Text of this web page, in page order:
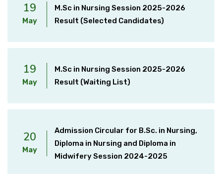
19
May
M.Sc in Nursing Session 2025-2026
Result (Selected Candidates)
19
May
M.Sc in Nursing Session 2025-2026
Result (Waiting List)
20
May
Admission Circular for B.Sc. in Nursing,
Diploma in Nursing and Diploma in
Midwifery Session 2024-2025